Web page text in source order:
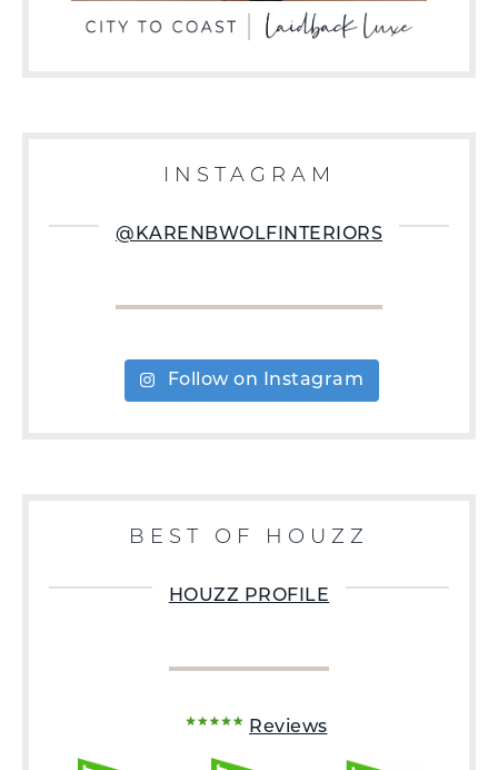
INSTAGRAM
@KARENBWOLFINTERIORS
Follow on Instagram
BEST OF HOUZZ
HOUZZ PROFILE
Reviews